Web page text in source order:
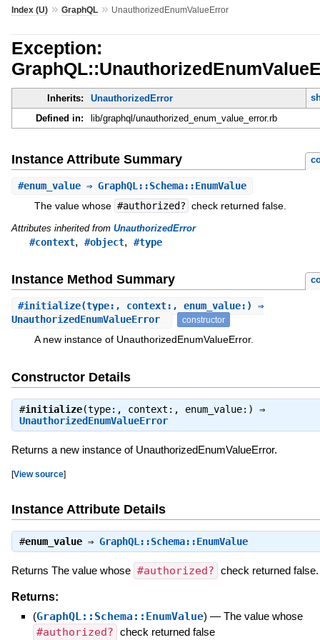
Index (U)» GraphQL» UnauthorizedEnumValueError
Exception:
Inherits: UnauthorizedError
Defined in:
lib/graphql/unauthorized_enum_value_error.rb
Instance Attribute Summary
#enum_value⇒ GraphQL::Schema::EnumValue
The value whose #authorized? check returned false.
Attributes inherited from UnauthorizedError
#context, #object, #type
Instance Method Summary
#initialize(type:, context:, enum_value:) ⇒
UnauthorizedEnumValueError
constructor
A new instance of UnauthorizedEnumValueError.
Constructor Details
#initialize(type:, context:, enum_value:) ⇒
UnauthorizedEnumValueError
Returns a new instance of UnauthorizedEnumValueError.
[View source]
Instance Attribute Details
#enum_value⇒ GraphQL::Schema::EnumValue
Returns The value whose #authorized? check returned false.
Returns:
(GraphQL::Schema::EnumValue) — The value whose
#authorized? check returned false